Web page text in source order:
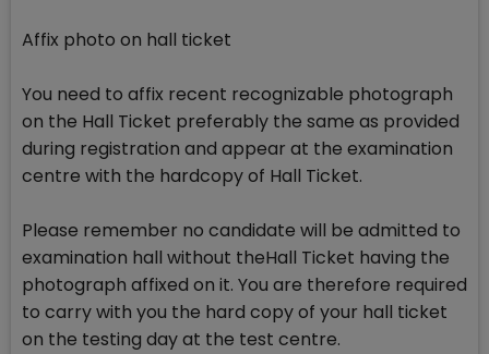
Affix photo on hall ticket
You need to affix recent recognizable photograph
on the Hall Ticket preferably the same as provided
during registration and appear at the examination
centre with the hardcopy of Hall Ticket.
Please remember no candidate will be admitted to
examination hall without theHall Ticket having the
photograph affixed on it. You are therefore required
to carry with you the hard copy of your hall ticket
on the testing day at the test centre.